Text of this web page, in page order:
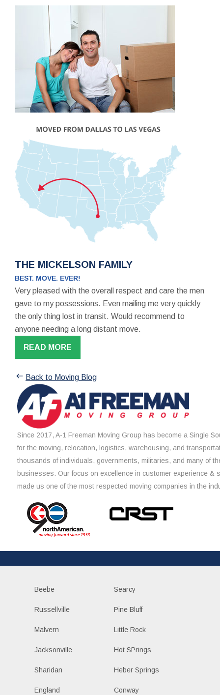
THE MICKELSON FAMILY
BEST. MOVE. EVER!
Very pleased with the overall respect and care the men
gave to my possessions. Even mailing me very quickly
the only thing lost in transit. Would recommend to
anyone needing a long distant move.
READ MORE
Back to Moving Blog
Since 2017, A-1 Freeman Moving Group has become a Single
for the moving, relocation, logistics, warehousing, and
thousands of individuals, governments, militaries, and many of
businesses. Our focus on excellence in customer experience &
made us one of the most respected moving companies in the
Beebe Searcy
Russellville Pine Bluff
Malvern Little Rock
Jacksonville Hot SPrings
Sharidan Heber Springs
England Conway